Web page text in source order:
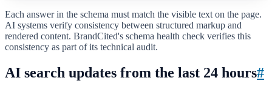
Each answer in the schema must match the visible text on the page.
AI systems verify consistency between structured markup and
rendered content. BrandCited's schema health check verifies this
consistency as part of its technical audit.
AI search updates from the last 24 hours#